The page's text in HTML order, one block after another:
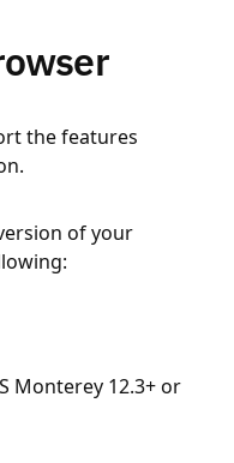
the features
of your
Monterey 12.3+ or